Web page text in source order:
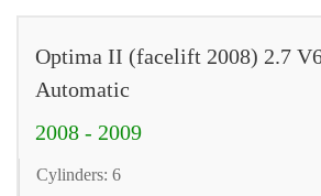
Optima II (facelift 2008) 2.7
Automatic
2008 - 2009
Cylinders: 6